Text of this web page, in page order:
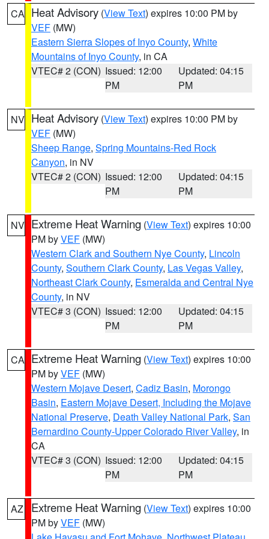
CA Heat Advisory (View Text) expires 10:00 PM by
VEF (MW)
Eastern Sierra Slopes of Inyo County, White
Mountains of Inyo County, in CA
VTEC# 2 (CON) Issued: 12:00
PM
Updated: 04:15
PM
NV Heat Advisory (View Text) expires 10:00 PM by
VEF (MW)
Sheep Range, Spring Mountains-Red Rock
Canyon, in NV
VTEC# 2 (CON) Issued: 12:00
PM
Updated: 04:15
PM
NV Extreme Heat Warning (View Text) expires 10:00
PM byVEF (MW)
Western Clark and Southern Nye County, Lincoln
County, Southern Clark County, Las Vegas Valley,
Northeast Clark County, Esmeralda and Central Nye
County, in NV
VTEC# 3 (CON) Issued: 12:00
PM
Updated: 04:15
PM
CA Extreme Heat Warning (View Text) expires 10:00
PM byVEF (MW)
Western Mojave Desert, Cadiz Basin, Morongo
Basin, Eastern Mojave Desert, Including the Mojave
National Preserve, Death Valley National Park, San
Bernardino County-Upper Colorado River Valley, in
CA
VTEC# 3 (CON) Issued: 12:00
PM
Updated: 04:15
PM
AZ Extreme Heat Warning (View Text) expires 10:00
PM byVEF (MW)